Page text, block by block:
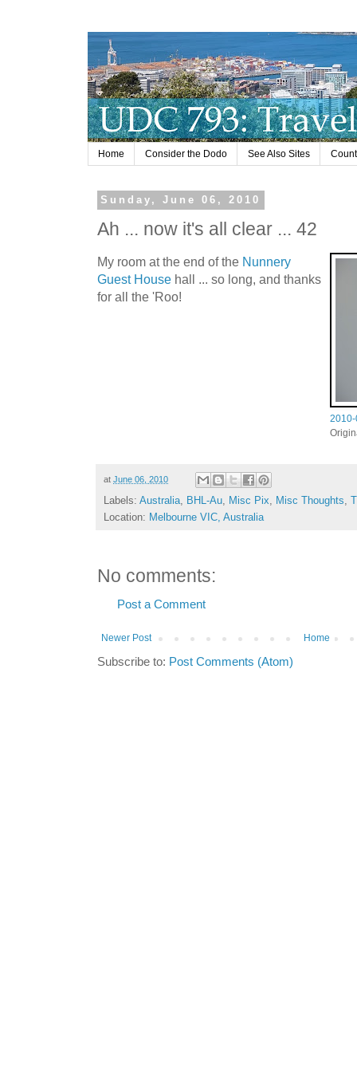
Home Consider the Dodo See Also Sites
Sunday, June 06, 2010
Ah ... now it's all clear ... 42
My room at the end of the Nunnery
Guest House hall ... so long, and thanks
for all the 'Roo!
at June 06, 2010
Labels: Australia, BHL-Au, Misc Pix, Misc Thoughts,
Location: Melbourne VIC, Australia
No comments:
Post a Comment
Newer Post Home
Subscribe to: Post Comments (Atom)